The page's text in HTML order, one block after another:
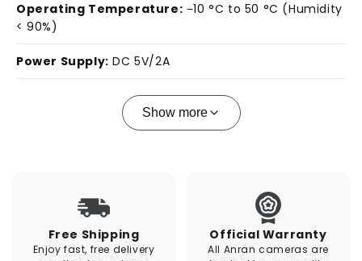
Operating Temperature: −10 °C to 50 °C (Humidity
< 90%)
Power Supply: DC 5V/2A
Show more
Free Shipping
Enjoy fast, free delivery
Official Warranty
All Anran cameras are